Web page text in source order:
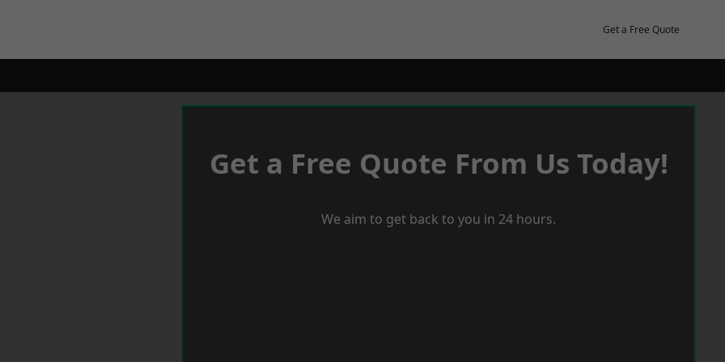
Get a Free Quote
Get a Free Quote From Us Today!
We aim to get back to you in 24 hours.